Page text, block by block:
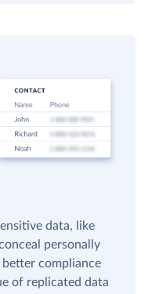
data, like
personally
compliance
of replicated data